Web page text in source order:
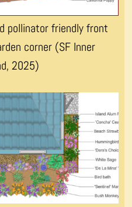
pollinator friendly front
corner (SF Inner
2025)